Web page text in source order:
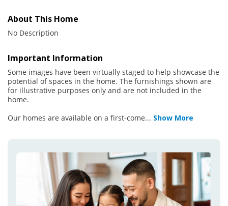
About This Home
No Description
Important Information
Some images have been virtually staged to help showcase the
potential of spaces in the home. The furnishings shown are
for illustrative purposes only and are not included in the
home.
Our homes are available on a first-come... Show More